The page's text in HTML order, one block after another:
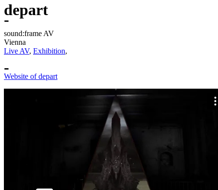
-
-
depart
sound:frame AV
Vienna
Live AV, Exhibition,
Website of depart